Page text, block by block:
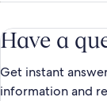
Have a
Get instant
information and